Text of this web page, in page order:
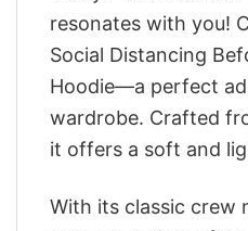
resonates with you!
Social Distancing
Hoodie—a perfect
wardrobe. Crafted
it offers a soft and
With its classic crew